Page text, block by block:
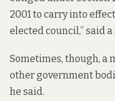
2001 to carry into
elected council,” said
Sometimes, though, a
other government
he said.